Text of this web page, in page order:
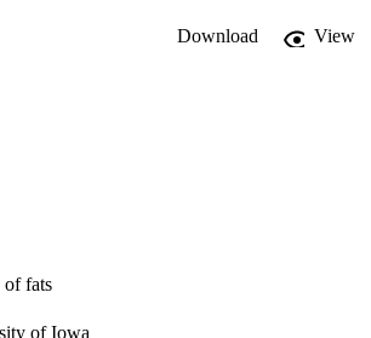
Download
View
of fats
of Iowa